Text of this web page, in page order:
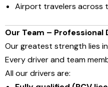
Airport travelers across
Our Team –
Our greatest strength lies
Every driver and team
All our drivers are: